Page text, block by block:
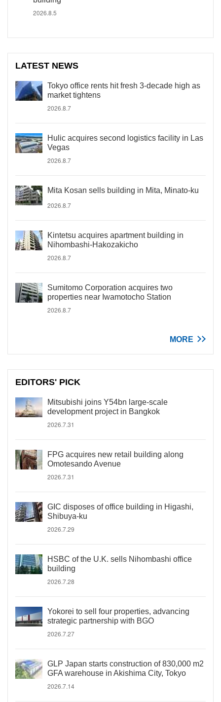
2026.8.5
LATEST NEWS
Tokyo office rents hit fresh 3-decade high as
market tightens
2026.8.7
Hulic acquires second logistics facility in Las
Vegas
2026.8.7
Mita Kosan sells building in Mita, Minato-ku
2026.8.7
Kintetsu acquires apartment building in
Nihombashi-Hakozakicho
2026.8.7
Sumitomo Corporation acquires two
properties near Iwamotocho Station
2026.8.7
MORE
EDITORS' PICK
Mitsubishi joins Y54bn large-scale
development project in Bangkok
2026.7.31
FPG acquires new retail building along
Omotesando Avenue
2026.7.31
GIC disposes of office building in Higashi,
Shibuya-ku
2026.7.29
HSBC of the U.K. sells Nihombashi office
building
2026.7.28
Yokorei to sell four properties, advancing
strategic partnership with BGO
2026.7.27
GLP Japan starts construction of 830,000 m2
GFA warehouse in Akishima City, Tokyo
2026.7.14